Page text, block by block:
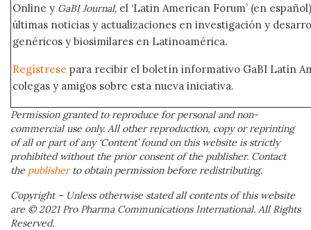
Online y GaBI Journal, el ‘Latin American Forum’ (en
últimas noticias y actualizaciones en investigación y
genéricos y biosimilares en Latinoamérica.
Regístrese para recibir el boletín informativo GaBI Latin
colegas y amigos sobre esta nueva iniciativa.
Permission granted to reproduce for personal and non-
commercial use only. All other reproduction, copy or reprinting
of all or part of any ‘Content’ found on this website is strictly
prohibited without the prior consent of the publisher. Contact
the publisherto obtain permission before redistributing.
Copyright – Unless otherwise stated all contents of this website
are © 2021 Pro Pharma Communications International. All Rights
Reserved.